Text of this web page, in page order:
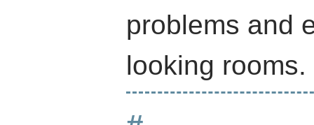
problems and
looking rooms.